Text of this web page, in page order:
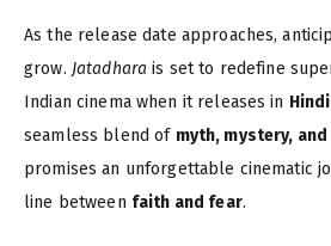
As the release date approaches,
grow. Jatadhara is set to redefine
Indian cinema when it releases in
seamless blend of myth, mystery,
promises an unforgettable cinematic
line between faith and fear.